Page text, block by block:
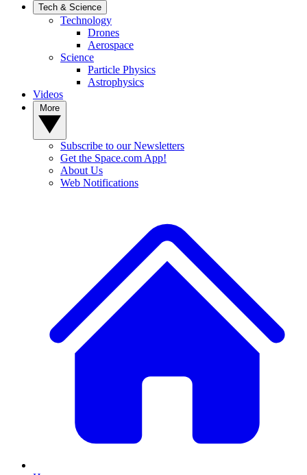
Tech & Science
Technology
Drones
Aerospace
Science
Particle Physics
Astrophysics
Videos
Subscribe to our Newsletters
Get the Space.com App!
About Us
Web Notifications